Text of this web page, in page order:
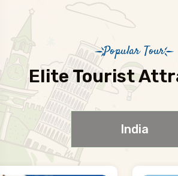
Popular Tour
Elite Tourist
India